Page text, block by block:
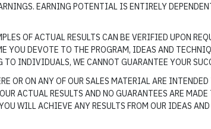
EARNING POTENTIAL IS ENTIRELY
OF ACTUAL RESULTS CAN BE VERIFIED UPON
YOU DEVOTE TO THE PROGRAM, IDEAS AND
INDIVIDUALS, WE CANNOT GUARANTEE YOUR
OR ON ANY OF OUR SALES MATERIAL ARE
ACTUAL RESULTS AND NO GUARANTEES ARE
WILL ACHIEVE ANY RESULTS FROM OUR IDEAS